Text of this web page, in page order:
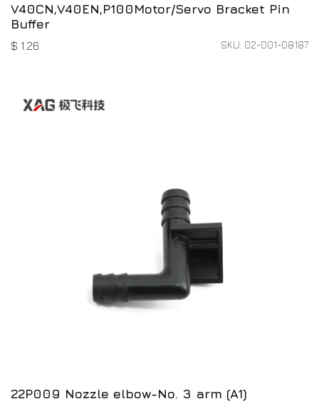
V40CN,V40EN,P100Motor/Servo Bracket Pin
Buffer
$ 1.26 SKU: 02-001-08187
22P009 Nozzle elbow-No. 3 arm (A1)